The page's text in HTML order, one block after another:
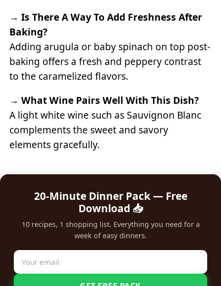
→Is There A Way To Add Freshness After
Baking?
Adding arugula or baby spinach on top post-
baking offers a fresh and peppery contrast
to the caramelized flavors.
→What Wine Pairs Well With This Dish?
A light white wine such as Sauvignon Blanc
complements the sweet and savory
elements gracefully.
20-Minute Dinner Pack — Free
Download 📥
10 recipes, 1 shopping list. Everything you need for a
week of easy dinners.